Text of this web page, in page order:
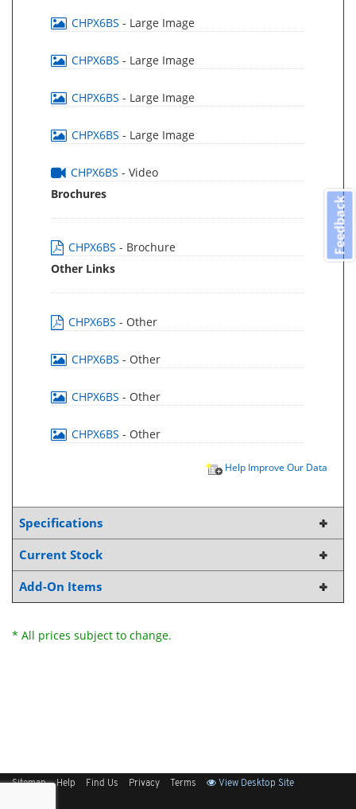
CHPX6BS - Large Image
CHPX6BS - Large Image
CHPX6BS - Large Image
CHPX6BS - Large Image
CHPX6BS - Video
Brochures
CHPX6BS - Brochure
Other Links
CHPX6BS - Other
CHPX6BS - Other
CHPX6BS - Other
CHPX6BS - Other
Help Improve Our Data
Specifications
Current Stock
Add-On Items
* All prices subject to change.
Sitemap Help Find Us Privacy Terms View Desktop Site
Feedback